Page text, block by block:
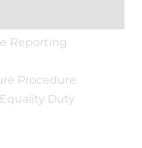
Reporting
Procedure
Duty